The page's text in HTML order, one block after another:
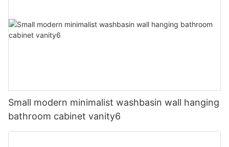
Small modern minimalist washbasin wall hanging
bathroom cabinet vanity6